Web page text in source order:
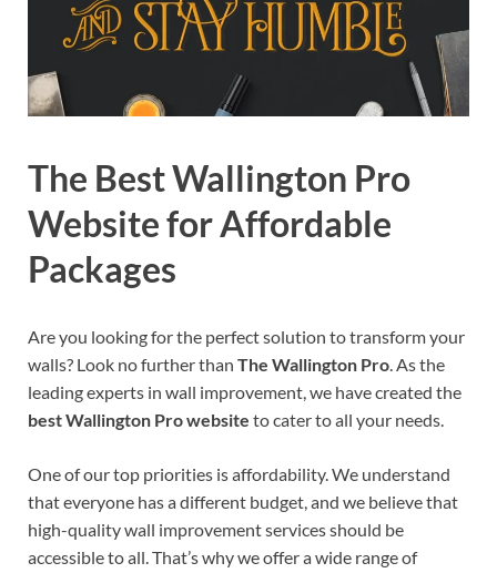
The Best Wallington Pro
Website for Affordable
Packages
Are you looking for the perfect solution to transform your
walls? Look no further than The Wallington Pro. As the
leading experts in wall improvement, we have created the
best Wallington Pro website to cater to all your needs.
One of our top priorities is affordability. We understand
that everyone has a different budget, and we believe that
high-quality wall improvement services should be
accessible to all. That’s why we offer a wide range of